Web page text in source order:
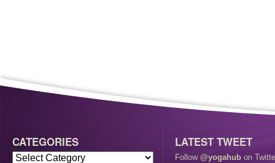
CATEGORIES LATEST TWEET
Follow @yogahub on